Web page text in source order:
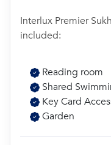
Interlux Premier
included:
Reading room
Shared
Key Card
Garden